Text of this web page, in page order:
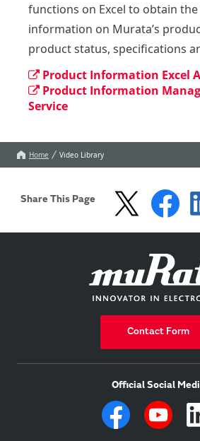
functions on Excel to obtain
information on Murata’s
product status, specifications
Product Information Excel
Product Information
Service
Home Video Library
Share This Page
Contact Form
Official Social